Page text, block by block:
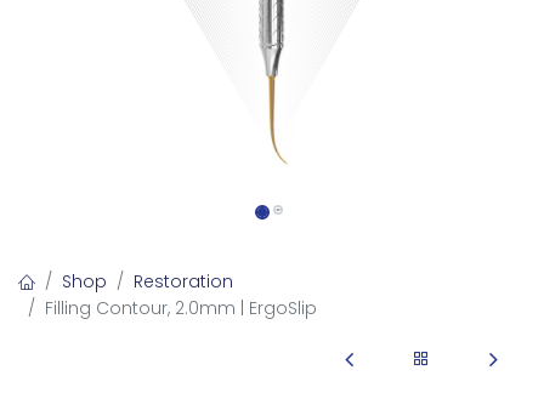
Shop
Restoration
Filling Contour, 2.0mm | ErgoSlip